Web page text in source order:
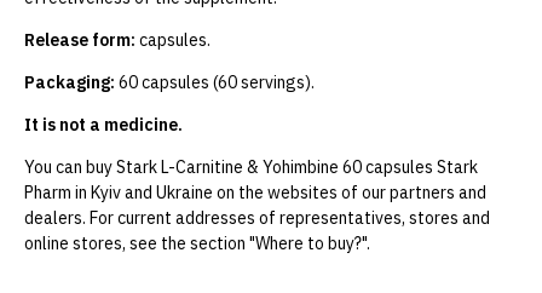
Release form: capsules.
Packaging: 60 capsules (60 servings).
It is not a medicine.
You can buy Stark L-Carnitine & Yohimbine 60 capsules Stark
Pharm in Kyiv and Ukraine on the websites of our partners and
dealers. For current addresses of representatives, stores and
online stores, see the section "Where to buy?".